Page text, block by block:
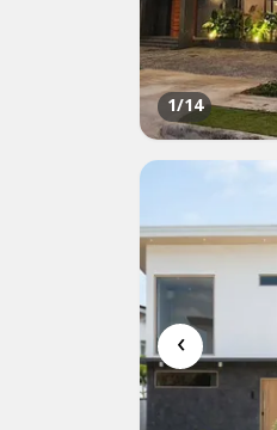
1/14
‹